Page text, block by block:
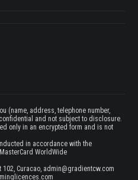
(name, address, telephone number,
and not subject to disclosure.
only in an encrypted form and is not
in accordance with the
WorldWide
Curacao, admin@gradientcw.com